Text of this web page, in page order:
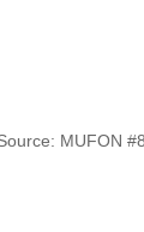
MUFON